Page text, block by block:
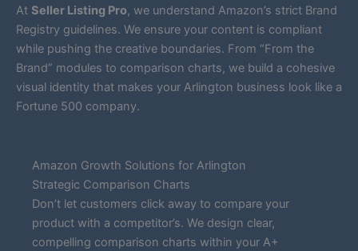
At Seller Listing Pro, we understand Amazon’s strict Brand
Registry guidelines. We ensure your content is compliant
while pushing the creative boundaries. From “From the
Brand” modules to comparison charts, we build a cohesive
visual identity that makes your Arlington business look like a
Fortune 500 company.
Amazon Growth Solutions for Arlington
Strategic Comparison Charts
Don’t let customers click away to compare your
product with a competitor’s. We design clear,
compelling comparison charts within your A+